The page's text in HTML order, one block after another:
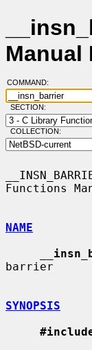
Manual
COMMAND:
SECTION:
COLLECTION:
Functions
NAME
barrier
SYNOPSIS